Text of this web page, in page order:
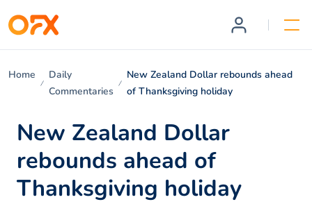
Home
Daily
Commentaries
New Zealand Dollar rebounds ahead
of Thanksgiving holiday
New Zealand Dollar
rebounds ahead of
Thanksgiving holiday